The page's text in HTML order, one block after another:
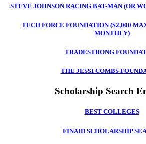
STEVE JOHNSON RACING BAT-MAN (OR
TECH FORCE FOUNDATION ($2,000
MONTHLY)
TRADESTRONG
THE JESSI COMBS
Scholarship Search
BEST COLLEGES
FINAID SCHOLARSHIP